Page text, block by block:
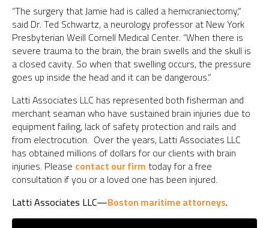
“The surgery that Jamie had is called a hemicraniectomy,”
said Dr. Ted Schwartz, a neurology professor at New York
Presbyterian Weill Cornell Medical Center. “When there is
severe trauma to the brain, the brain swells and the skull is
a closed cavity. So when that swelling occurs, the pressure
goes up inside the head and it can be dangerous.”
Latti Associates LLC has represented both fisherman and
merchant seaman who have sustained brain injuries due to
equipment failing, lack of safety protection and rails and
from electrocution. Over the years, Latti Associates LLC
has obtained millions of dollars for our clients with brain
injuries. Please contact our firmtoday for a free
consultation if you or a loved one has been injured.
Latti Associates LLC—Boston maritime attorneys.